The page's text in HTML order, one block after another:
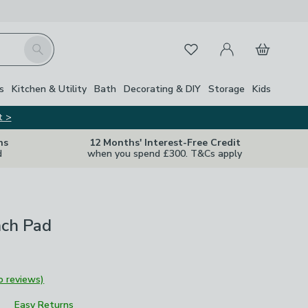
Search FavouritesMy Account
Basket
Kitchen & Utility Bath Decorating & DIY Storage Kids
>
12 Months' Interest-Free Credit
when you spend £300. T&Cs apply
Pad
reviews)
Easy Returns